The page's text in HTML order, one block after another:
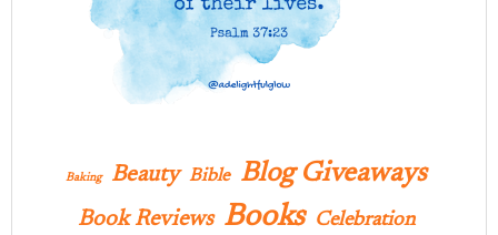
Baking Beauty Bible Blog Giveaways
Book Reviews Books Celebration